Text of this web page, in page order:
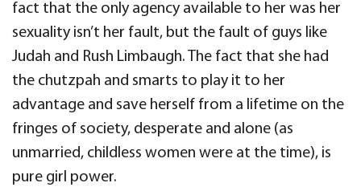
fact that the only agency available to her was her
sexuality isn’t her fault, but the fault of guys like
Judah and Rush Limbaugh. The fact that she had
the chutzpah and smarts to play it to her
advantage and save herself from a lifetime on the
fringes of society, desperate and alone (as
unmarried, childless women were at the time), is
pure girl power.